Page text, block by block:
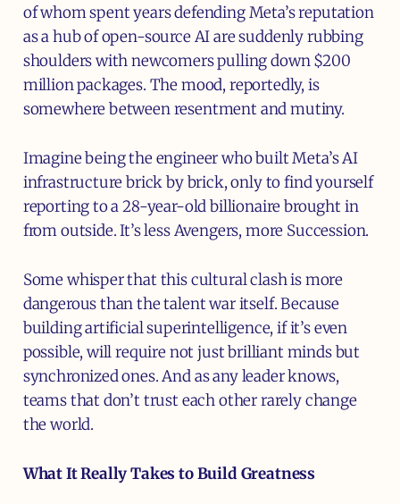
of whom spent years defending Meta’s reputation
as a hub of open-source AI are suddenly rubbing
shoulders with newcomers pulling down $200
million packages. The mood, reportedly, is
somewhere between resentment and mutiny.
Imagine being the engineer who built Meta’s AI
infrastructure brick by brick, only to find yourself
reporting to a 28-year-old billionaire brought in
from outside. It’s less Avengers, more Succession.
Some whisper that this cultural clash is more
dangerous than the talent war itself. Because
building artificial superintelligence, if it’s even
possible, will require not just brilliant minds but
synchronized ones. And as any leader knows,
teams that don’t trust each other rarely change
the world.
What It Really Takes to Build Greatness